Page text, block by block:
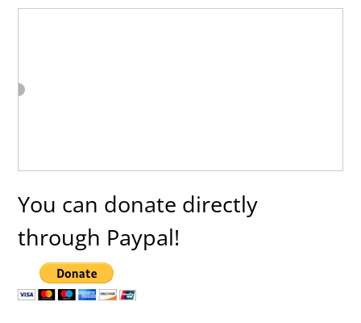
You can donate directly
through Paypal!